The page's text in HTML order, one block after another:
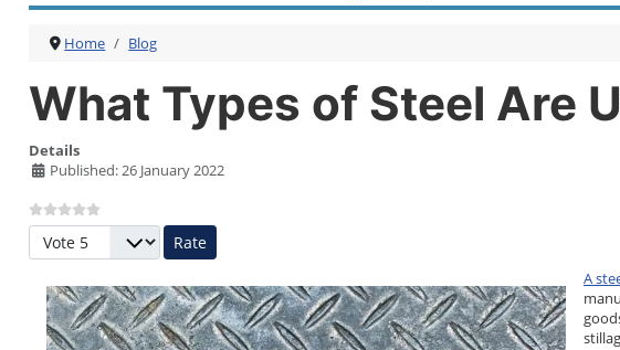
Home Blog
What Types of Steel Are
Details
Published: 26 January 2022
Please Rate
A